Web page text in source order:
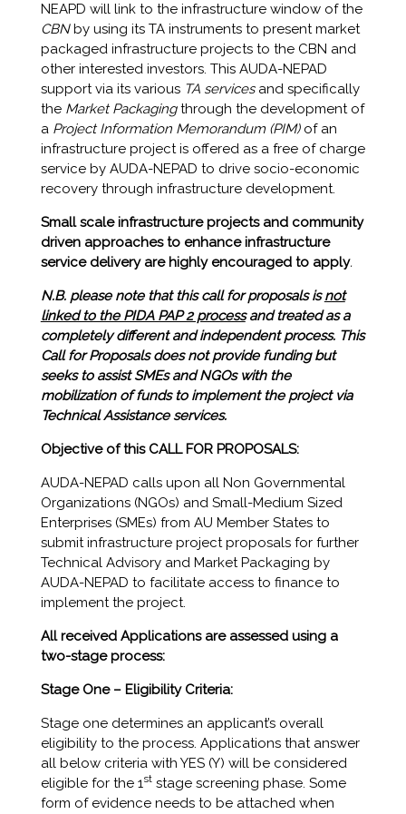
NEAPD will link to the infrastructure window of the
CBNby using its TA instruments to present market
packaged infrastructure projects to the CBN and
other interested investors. This AUDA-NEPAD
support via its various TA servicesand specifically
the Market Packagingthrough the development of
a Project Information Memorandum (PIM) of an
infrastructure project is offered as a free of charge
service by AUDA-NEPAD to drive socio-economic
recovery through infrastructure development.
Small scale infrastructure projects and community
driven approaches to enhance infrastructure
service delivery are highly encouraged to apply.
N.B. please note that this call for proposals isnot
linked to the PIDA PAP 2 processand treated as a
completely different and independent process. This
Call for Proposals does not provide funding but
seeks to assist SMEs and NGOs with the
mobilization of funds to implement the project via
Technical Assistance services.
Objective of this CALL FOR PROPOSALS:
AUDA-NEPAD calls upon all Non Governmental
Organizations (NGOs) and Small-Medium Sized
Enterprises (SMEs) from AU Member States to
submit infrastructure project proposals for further
Technical Advisory and Market Packaging by
AUDA-NEPAD to facilitate access to finance to
implement the project.
All received Applications are assessed using a
two-stage process:
Stage One – Eligibility Criteria:
Stage one determines an applicant’s overall
eligibility to the process. Applications that answer
all below criteria with YES (Y) will be considered
eligible for the 1ststage screening phase. Some
form of evidence needs to be attached when